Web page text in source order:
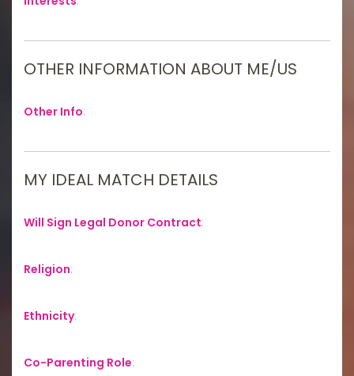
OTHER INFORMATION ABOUT ME/US
Other Info:
MY IDEAL MATCH DETAILS
Will Sign Legal Donor Contract:
Religion:
Ethnicity:
Co-Parenting Role: